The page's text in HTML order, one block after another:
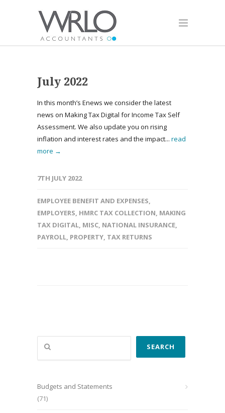
July 2022
In this month’s Enews we consider the latest
news on Making Tax Digital for Income Tax Self
Assessment. We also update you on rising
inflation and interest rates and the impact... read
more →
7TH JULY 2022
EMPLOYEE BENEFIT AND EXPENSES,
EMPLOYERS, HMRC TAX COLLECTION, MAKING
TAX DIGITAL, MISC, NATIONAL INSURANCE,
PAYROLL, PROPERTY, TAX RETURNS
Search
SEARCH
Budgets and Statements
(71)